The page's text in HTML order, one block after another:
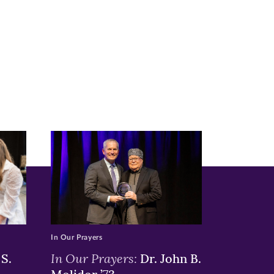
In Our Prayers: Dr. John B.
In Our Prayers